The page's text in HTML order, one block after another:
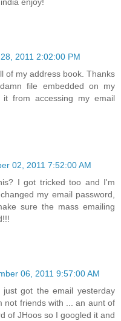
2011 2:02:00 PM
of my address book. Thanks
file embedded on my
from accessing my email
02, 2011 7:52:00 AM
I got tricked too and I'm
my email password,
sure the mass emailing
06, 2011 9:57:00 AM
got the email yesterday
not friends with ... an aunt of
of JHoos so I googled it and